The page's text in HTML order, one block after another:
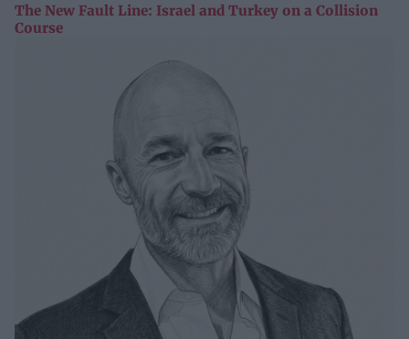
The New Fault Line: Israel and Turkey on a Collision
Course